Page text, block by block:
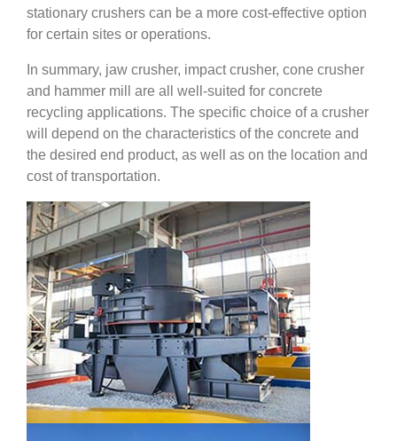
stationary crushers can be a more cost-effective option
for certain sites or operations.
In summary, jaw crusher, impact crusher, cone crusher
and hammer mill are all well-suited for concrete
recycling applications. The specific choice of a crusher
will depend on the characteristics of the concrete and
the desired end product, as well as on the location and
cost of transportation.